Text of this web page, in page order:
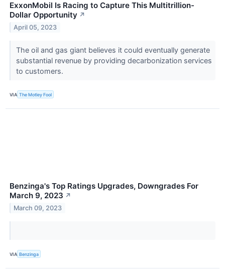
ExxonMobil Is Racing to Capture This Multitrillion-
Dollar Opportunity ↗
April 05, 2023
The oil and gas giant believes it could eventually generate
substantial revenue by providing decarbonization services
to customers.
VIA The Motley Fool
Benzinga's Top Ratings Upgrades, Downgrades For
March 9, 2023 ↗
March 09, 2023
VIA Benzinga